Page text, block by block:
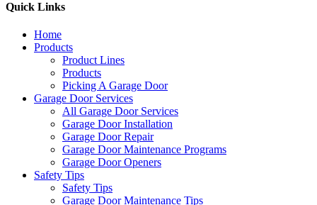
Quick Links
Home
Products
Product Lines
Products
Picking A Garage Door
Garage Door Services
All Garage Door Services
Garage Door Installation
Garage Door Repair
Garage Door Maintenance Programs
Garage Door Openers
Safety Tips
Safety Tips
Garage Door Maintenance Tips